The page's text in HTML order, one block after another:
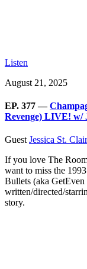
Listen
August 21, 2025
EP. 377 —
Revenge) LIVE! w/
Guest Jessica St. Clair
If you love The
want to miss the
Bullets (aka GetEven
written/directed/
story.